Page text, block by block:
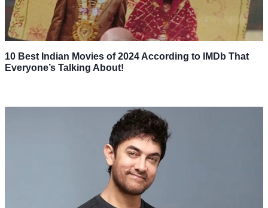
10 Best Indian Movies of 2024 According to IMDb That
Everyone’s Talking About!